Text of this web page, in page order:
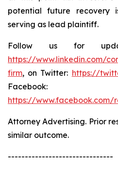
potential future recovery
serving as lead plaintiff.
Follow us for
https://www.linkedin.com/
firm, on Twitter: https://
Facebook:
https://www.facebook.com/
Attorney Advertising. Prior
similar outcome.
-------------------------------